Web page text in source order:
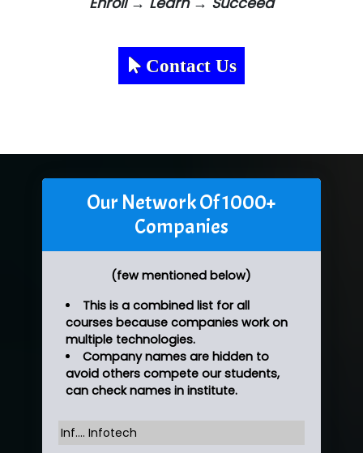
Contact Us
Our Network Of 1000+
Companies
(few mentioned below)
This is a combined list for all
courses because companies work on
multiple technologies.
Company names are hidden to
avoid others compete our students,
can check names in institute.
Inf…. Infotech